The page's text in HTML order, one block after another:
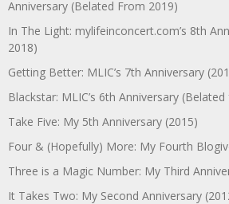
Anniversary (Belated From 2019)
In The Light: mylifeinconcert.com’s 8th
2018)
Getting Better: MLIC’s 7th Anniversary
Blackstar: MLIC’s 6th Anniversary
Take Five: My 5th Anniversary (2015)
Four & (Hopefully) More: My Fourth
Three is a Magic Number: My Third
It Takes Two: My Second Anniversary